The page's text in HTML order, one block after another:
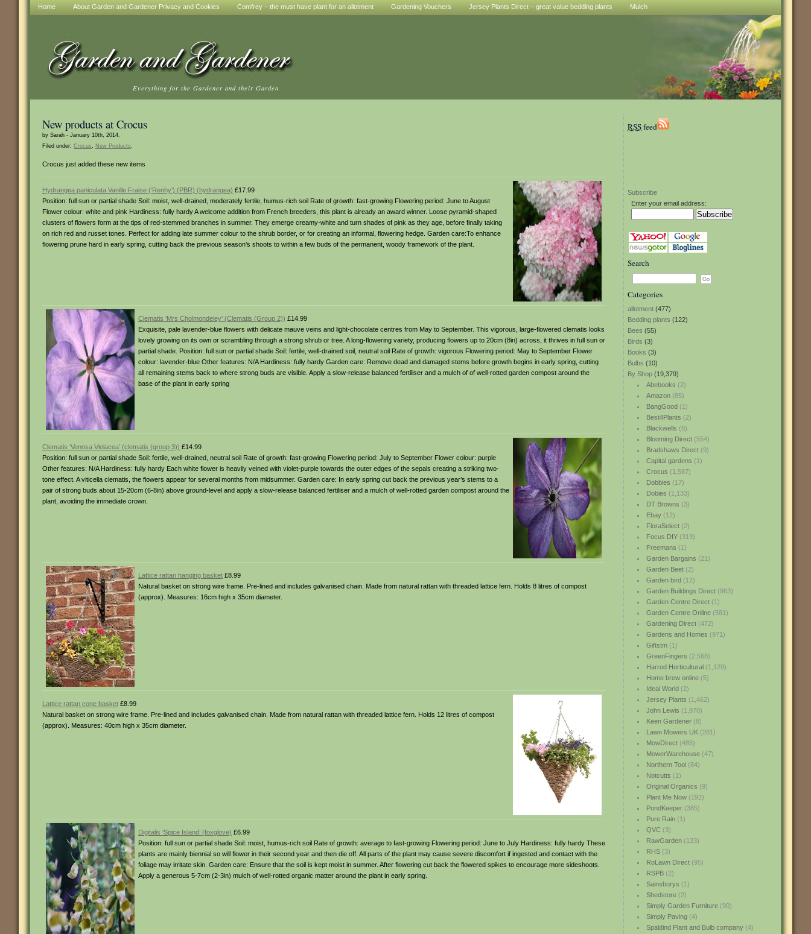
Home About Garden and Gardener Privacy and Cookies Comfrey – the must have plant for an allotment Gardening Vouchers Jersey Plants Direct – great value bedding plants Mulch
Everything for the Gardener and their Garden
RSSfeed
Subscribe
Enter your email address:
Search
Categories
allotment (477)
Bedding plants (122)
Bees (55)
Birds (3)
Books (3)
Bulbs (10)
By Shop (19,379)
Abebooks (2)
Amazon(85)
BangGood(1)
Best4Plants (2)
Blackwells (8)
Blooming Direct(554)
Bradshaws Direct(9)
Capital gardens (1)
Crocus (1,587)
Dobbies (17)
Dobies (1,133)
DT Browns (3)
Ebay(12)
FloraSelect(2)
Focus DIY(319)
Freemans (1)
Garden Bargains (21)
Garden Beet(2)
Garden bird(12)
Garden Buildings Direct(963)
Garden Centre Direct(1)
Garden Centre Online(581)
Gardening Direct(472)
Gardens and Homes (971)
Giftstm(1)
GreenFingers (2,568)
Harrod Horticultural(1,129)
Home brew online(5)
Ideal World(2)
Jersey Plants (1,462)
John Lewis (1,978)
Keen Gardener(8)
Lawn Mowers UK(281)
MowDirect(485)
MowerWarehouse(47)
Northern Tool(84)
Notcutts (1)
Original Organics (9)
Plant Me Now(192)
PondKeeper(385)
Pure Rain(1)
QVC(3)
RawGarden(133)
RHS(3)
RoLawn Direct(95)
RSPB(2)
Sainsburys (1)
Shedstore(2)
Simply Garden Furniture(90)
Simply Paving(4)
Spaldind Plant and Bulb company(4)
New products at Crocus
by Sarah - January 10th, 2014.
Filed under: Crocus, New Products.
Crocus just added these new items
Hydrangea paniculata Vanille Fraise (‘Renhy’) (PBR) (hydrangea) £17.99
Position: full sun or partial shade Soil: moist, well-drained, moderately fertile, humus-rich soil Rate of growth: fast-growing Flowering period: June to August
Flower colour: white and pink Hardiness: fully hardy A welcome addition from French breeders, this plant is already an award winner. Loose pyramid-shaped
clusters of flowers form at the tips of red-stemmed branches in summer. They emerge creamy-white and turn shades of pink as they age, before finally taking
on rich red and russet tones. Perfect for adding late summer colour to the shrub border, or for creating an informal, flowering hedge. Garden care:To enhance
flowering prune hard in early spring, cutting back the previous season’s shoots to within a few buds of the permanent, woody framework of the plant.
Clematis ‘Mrs Cholmondeley’ (Clematis (Group 2)) £14.99
Exquisite, pale lavender-blue flowers with delicate mauve veins and light-chocolate centres from May to September. This vigorous, large-flowered clematis looks
lovely growing on its own or scrambling through a strong shrub or tree. A long-flowering variety, producing flowers up to 20cm (8in) across, it thrives in full sun or
partial shade. Position: full sun or partial shade Soil: fertile, well-drained soil, neutral soil Rate of growth: vigorous Flowering period: May to September Flower
colour: lavender-blue Other features: N/A Hardiness: fully hardy Garden care: Remove dead and damaged stems before growth begins in early spring, cutting
all remaining stems back to where strong buds are visible. Apply a slow-release balanced fertiliser and a mulch of of well-rotted garden compost around the
base of the plant in early spring
Clematis ‘Venosa Violacea’ (clematis (group 3)) £14.99
Position: full sun or partial shade Soil: fertile, well-drained, neutral soil Rate of growth: fast-growing Flowering period: July to September Flower colour: purple
Other features: N/A Hardiness: fully hardy Each white flower is heavily veined with violet-purple towards the outer edges of the sepals creating a striking two-
tone effect. A viticella clematis, the flowers appear for several months from midsummer. Garden care: In early spring cut back the previous year’s stems to a
pair of strong buds about 15-20cm (6-8in) above ground-level and apply a slow-release balanced fertiliser and a mulch of well-rotted garden compost around the
plant, avoiding the immediate crown.
Lattice rattan hanging basket £8.99
Natural basket on strong wire frame. Pre-lined and includes galvanised chain. Made from natural rattan with threaded lattice fern. Holds 8 litres of compost
(approx). Measures: 16cm high x 35cm diameter.
Lattice rattan cone basket £8.99
Natural basket on strong wire frame. Pre-lined and includes galvanised chain. Made from natural rattan with threaded lattice fern. Holds 12 litres of compost
(approx). Measures: 40cm high x 35cm diameter.
Digitalis ‘Spice Island’ (foxglove) £6.99
Position: full sun or partial shade Soil: moist, humus-rich soil Rate of growth: average to fast-growing Flowering period: June to July Hardiness: fully hardy These
plants are mainly biennial so will flower in their second year and then die off. All parts of the plant may cause severe discomfort if ingested and contact with the
foliage may irritate skin. Garden care: Ensure that the soil is kept moist in summer. After flowering cut back the flowered spikes to encourage more sideshoots.
Apply a generous 5-7cm (2-3in) mulch of well-rotted organic matter around the plant in early spring.